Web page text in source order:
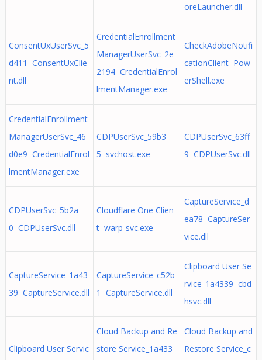
oreLauncher.dll
ConsentUxUserSvc_5
d411 ConsentUxClie
nt.dll
CredentialEnrollment
ManagerUserSvc_2e
2194 CredentialEnrol
lmentManager.exe
CheckAdobeNotifi
cationClient Pow
erShell.exe
CredentialEnrollment
ManagerUserSvc_46
d0e9 CredentialEnrol
lmentManager.exe
CDPUserSvc_59b3
5 svchost.exe
CDPUserSvc_63ff
9 CDPUserSvc.dll
CDPUserSvc_5b2a
0 CDPUserSvc.dll
Cloudflare One Clien
t warp-svc.exe
CaptureService_d
ea78 CaptureSer
vice.dll
CaptureService_1a43
39 CaptureService.dll
CaptureService_c52b
1 CaptureService.dll
Clipboard User Se
rvice_1a4339 cbd
hsvc.dll
Clipboard User Servic
Cloud Backup and Re
store Service_1a433
Cloud Backup and
Restore Service_c